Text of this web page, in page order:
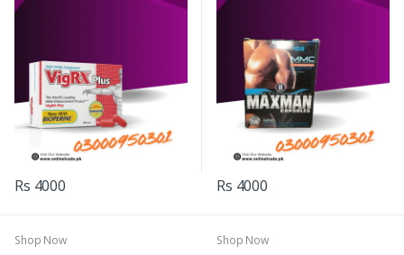
Rs 4000 Rs 4000
Shop Now
Shop Now